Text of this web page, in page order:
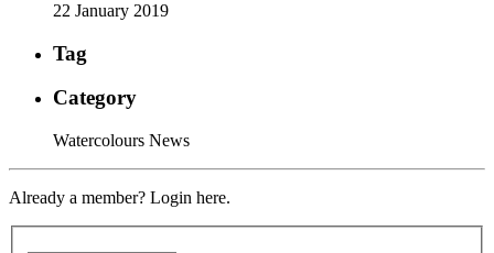
22 January 2019
Tag
Category
Watercolours News
Already a member? Login here.